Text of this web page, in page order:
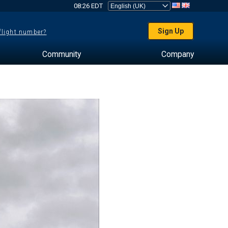
08:26 EDT
number? Sign Up
Community Company